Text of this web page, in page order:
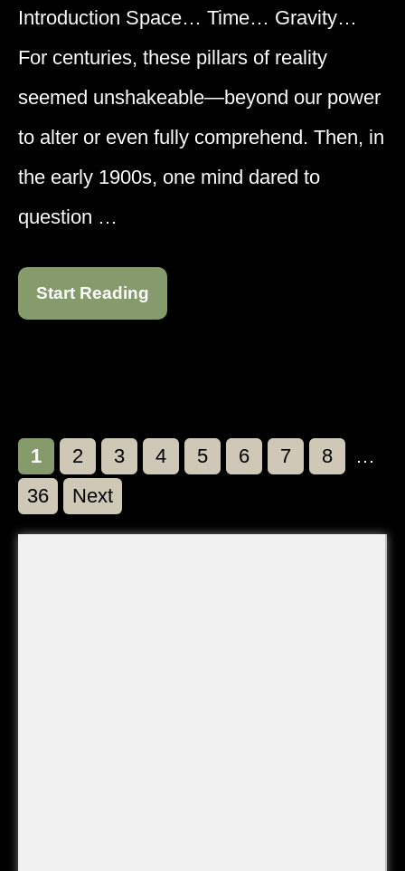
Introduction Space… Time… Gravity…
For centuries, these pillars of reality
seemed unshakeable—beyond our power
to alter or even fully comprehend. Then, in
the early 1900s, one mind dared to
question …
Start Reading
Page
1 Page
2 Page
3 Page
4 Page
5 Page
6 Page
7 Page
8
…
Page
36 Next